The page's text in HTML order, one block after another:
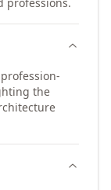
the